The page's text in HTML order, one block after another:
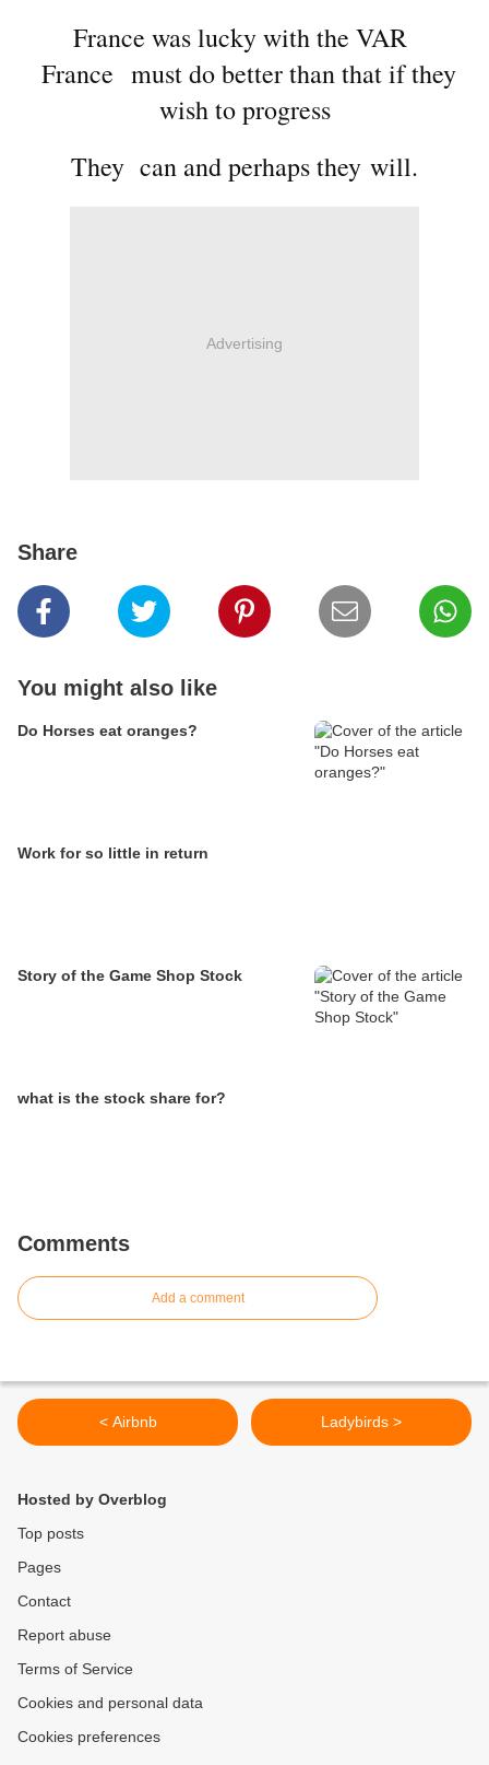
France was lucky with the VAR
France must do better than that if they
wish to progress
They can and perhaps they will.
Advertising
Share
You might also like
Do Horses eat oranges?
Work for so little in return
Story of the Game Shop Stock
what is the stock share for?
Comments
Add a comment
< Airbnb Ladybirds >
Hosted by Overblog
Top posts
Pages
Contact
Report abuse
Terms of Service
Cookies and personal data
Cookies preferences